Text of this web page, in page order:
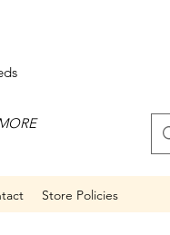
Store Policies